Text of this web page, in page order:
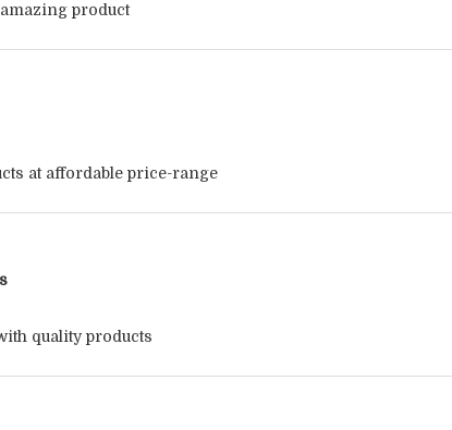
product
at affordable price-range
quality products